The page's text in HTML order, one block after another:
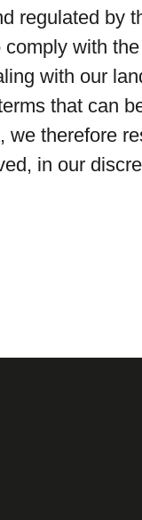
regulated by
with
with our
that can
we therefore
in our